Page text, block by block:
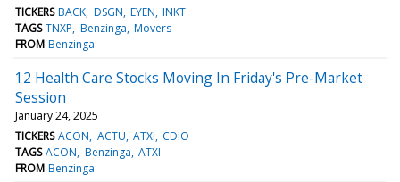
TICKERS BACK DSGN EYEN INKT
TAGS TNXP Benzinga Movers
FROM Benzinga
12 Health Care Stocks Moving In Friday's Pre-Market
Session
January 24, 2025
TICKERS ACON ACTU ATXI CDIO
TAGS ACON Benzinga ATXI
FROM Benzinga